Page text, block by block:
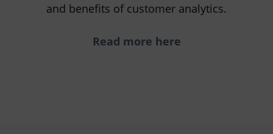
and benefits of customer analytics.
Read more here